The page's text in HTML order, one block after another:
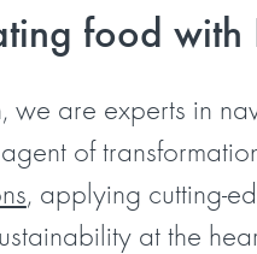
food with
we are experts in
of
, applying cutting-
at the